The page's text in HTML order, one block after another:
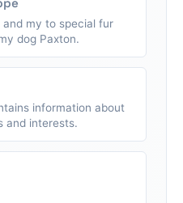
and my to special fur
dog Paxton.
information about
and interests.